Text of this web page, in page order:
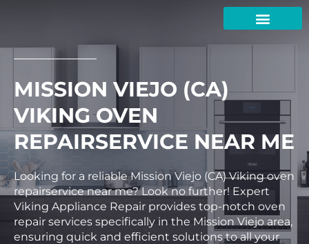
MISSION VIEJO (CA)
VIKING OVEN
REPAIRSERVICE NEAR ME
Looking for a reliable Mission Viejo (CA) Viking oven
repairservice near me? Look no further! Expert
Viking Appliance Repair provides top-notch oven
repair services specifically in the Mission Viejo area,
ensuring quick and efficient solutions to all your